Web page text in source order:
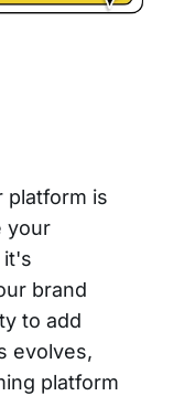
platform is
your
it's
brand
to add
evolves,
platform